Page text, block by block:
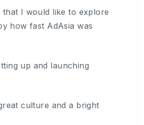
that I would like to explore
how fast AdAsia was
up and launching
culture and a bright